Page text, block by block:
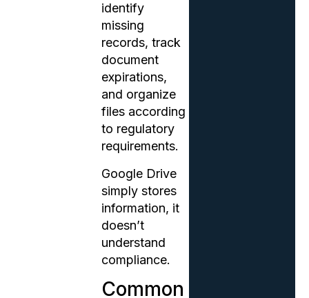
identify
missing
records, track
document
expirations,
and organize
files according
to regulatory
requirements.
Google Drive
simply stores
information, it
doesn’t
understand
compliance.
Common